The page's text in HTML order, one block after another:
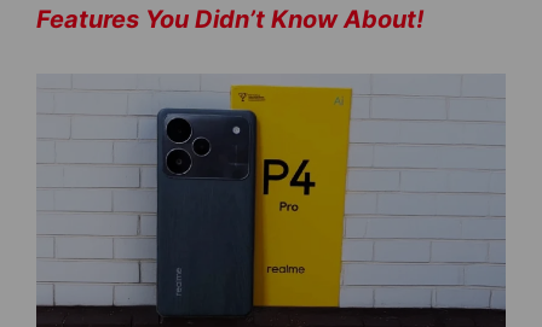
Features You Didn’t Know About!